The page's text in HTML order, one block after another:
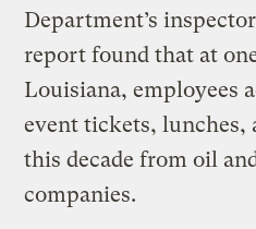
Department’s
report found that at
Louisiana, employees
event tickets, lunches,
this decade from oil
companies.